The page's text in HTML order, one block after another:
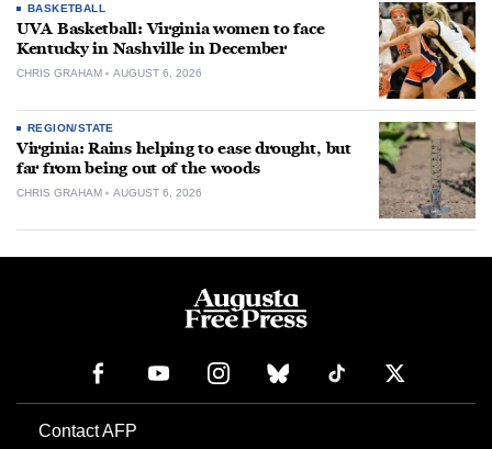
BASKETBALL
UVA Basketball: Virginia women to face
Kentucky in Nashville in December
CHRIS GRAHAM AUGUST 6, 2026
REGION/STATE
Virginia: Rains helping to ease drought, but
far from being out of the woods
CHRIS GRAHAM AUGUST 6, 2026
Contact AFP